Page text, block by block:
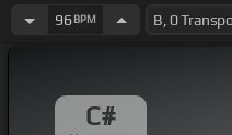
said, go
96 BPM
C#